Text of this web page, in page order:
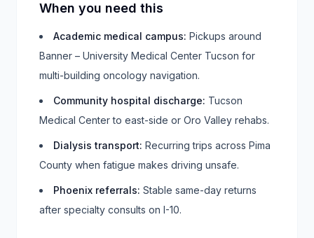
When you need this
Academic medical campus: Pickups around
Banner – University Medical Center Tucson for
multi-building oncology navigation.
Community hospital discharge: Tucson
Medical Center to east-side or Oro Valley rehabs.
Dialysis transport: Recurring trips across Pima
County when fatigue makes driving unsafe.
Phoenix referrals: Stable same-day returns
after specialty consults on I-10.